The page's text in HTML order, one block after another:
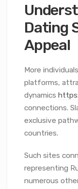
Dating
Appeal
More
platforms,
dynamics
connections.
exclusive
countries.
Such sites
representing
numerous